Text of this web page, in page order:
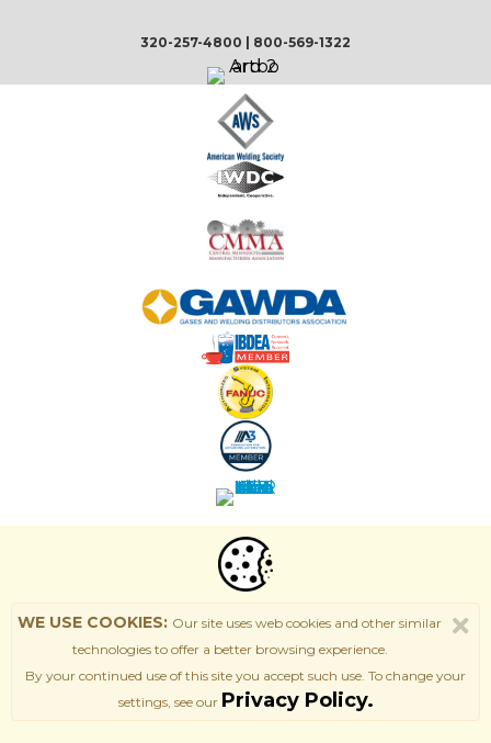
320-257-4800 800-569-1322
WE USE COOKIES: Our site uses web cookies and other similar
technologies to offer a better browsing experience.
By your continued use of this site you accept such use. To change your
settings, see our Privacy Policy.